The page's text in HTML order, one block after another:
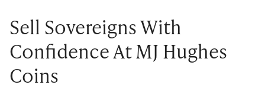
Sell Sovereigns With
Confidence At MJ Hughes
Coins